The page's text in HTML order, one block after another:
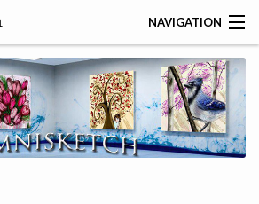
NAVIGATION